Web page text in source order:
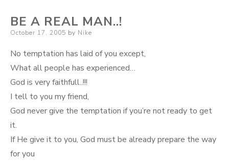
BE A REAL MAN..!
Posted
October 17, 2005 by Nike
No temptation has laid of you except,
What all people has experienced…
God is very faithfull..!!!
I tell to you my friend,
God never give the temptation if you’re not ready to get
it.
If He give it to you, God must be already prepare the way
for you